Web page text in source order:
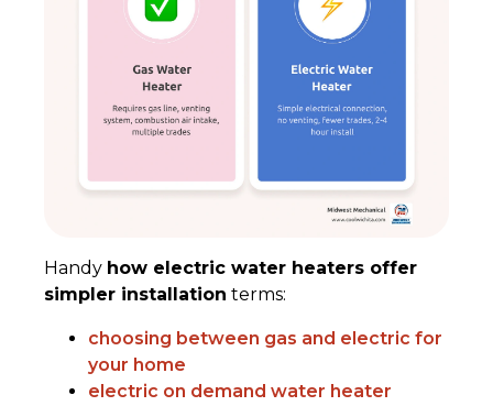
Handy how electric water heaters offer
simpler installation terms:
choosing between gas and electric for
your home
electric on demand water heater